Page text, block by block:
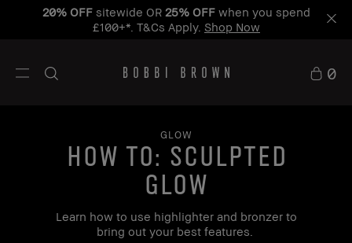
20% OFFsitewide OR 25% OFFwhen you spend
£100+*. T&Cs Apply. Shop Now
0
GLOW
how to: Sculpted
Glow
Learn how to use highlighter and bronzer to
bring out your best features.